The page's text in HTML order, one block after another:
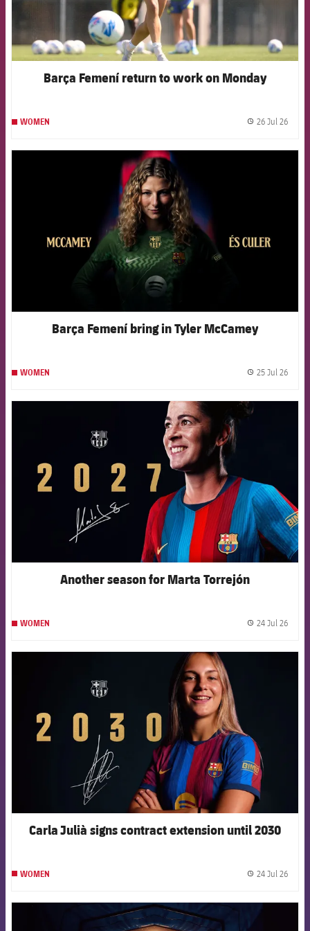
Barça Femení return to work on Monday
WOMEN 26 Jul 26
FCB Barcelona badge
Barça Femení bring in Tyler McCamey
WOMEN 25 Jul 26
FCB Barcelona badge
Another season for Marta Torrejón
WOMEN 24 Jul 26
FCB Barcelona badge
Carla Julià signs contract extension until 2030
WOMEN 24 Jul 26
FCB Barcelona badge